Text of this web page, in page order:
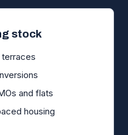
stock
terraces
and flats
housing